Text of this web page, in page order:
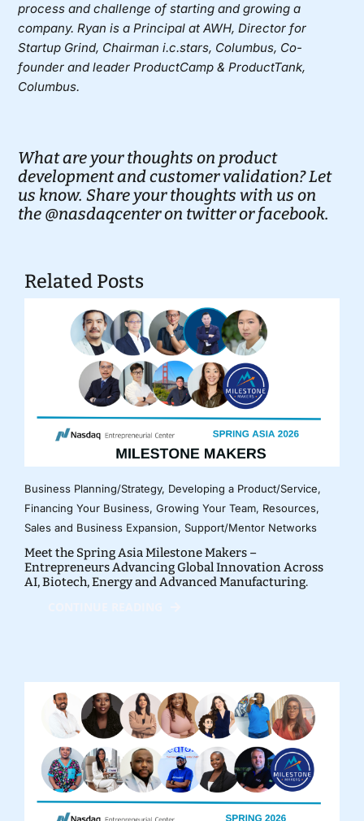
process and challenge of starting and growing a
company. Ryan is a Principal atAWH, Director for
Startup Grind, Chairman i.c.stars, Columbus, Co-
founder and leader ProductCamp & ProductTank,
Columbus.
What are your thoughts on product
development and customer validation? Let
us know. Share your thoughts with us on
the @nasdaqcenter on twitterorfacebook.
Related Posts
Business Planning/Strategy, Developing a Product/Service,
Financing Your Business, Growing Your Team, Resources,
Sales and Business Expansion, Support/Mentor Networks
Meet the Spring Asia Milestone Makers –
Entrepreneurs Advancing Global Innovation Across
AI, Biotech, Energy and Advanced Manufacturing.